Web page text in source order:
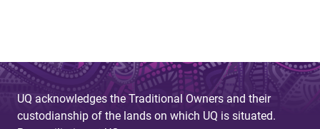
UQ acknowledges the Traditional Owners and their
custodianship of the lands on which UQ is situated.